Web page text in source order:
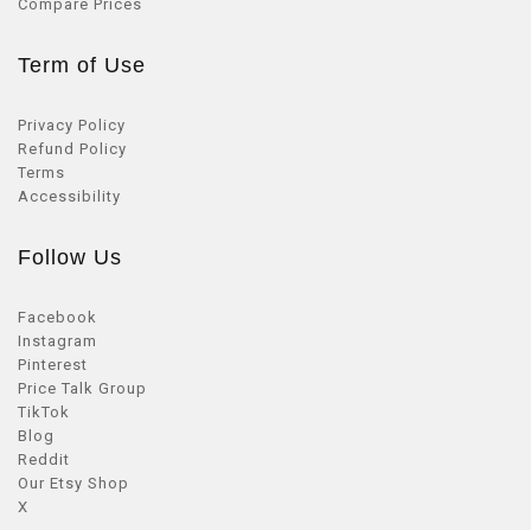
Compare Prices
Term of Use
Privacy Policy
Refund Policy
Terms
Accessibility
Follow Us
Facebook
Instagram
Pinterest
Price Talk Group
TikTok
Blog
Reddit
Our Etsy Shop
X